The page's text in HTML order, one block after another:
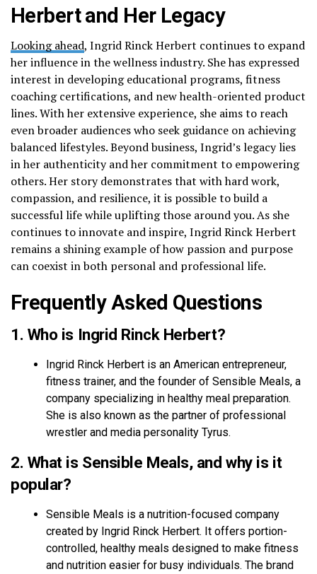
Herbert and Her Legacy
Looking ahead, Ingrid Rinck Herbert continues to expand
her influence in the wellness industry. She has expressed
interest in developing educational programs, fitness
coaching certifications, and new health-oriented product
lines. With her extensive experience, she aims to reach
even broader audiences who seek guidance on achieving
balanced lifestyles. Beyond business, Ingrid’s legacy lies
in her authenticity and her commitment to empowering
others. Her story demonstrates that with hard work,
compassion, and resilience, it is possible to build a
successful life while uplifting those around you. As she
continues to innovate and inspire, Ingrid Rinck Herbert
remains a shining example of how passion and purpose
can coexist in both personal and professional life.
Frequently Asked Questions
1. Who is Ingrid Rinck Herbert?
Ingrid Rinck Herbert is an American entrepreneur,
fitness trainer, and the founder of Sensible Meals, a
company specializing in healthy meal preparation.
She is also known as the partner of professional
wrestler and media personality Tyrus.
2. What is Sensible Meals, and why is it
popular?
Sensible Meals is a nutrition-focused company
created by Ingrid Rinck Herbert. It offers portion-
controlled, healthy meals designed to make fitness
and nutrition easier for busy individuals. The brand